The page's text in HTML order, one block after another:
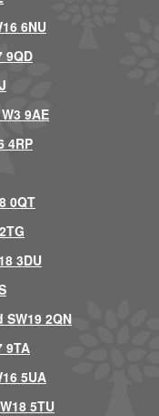
6NU
9QD
9AE
4RP
0QT
3DU
2QN
9TA
5UA
5TU